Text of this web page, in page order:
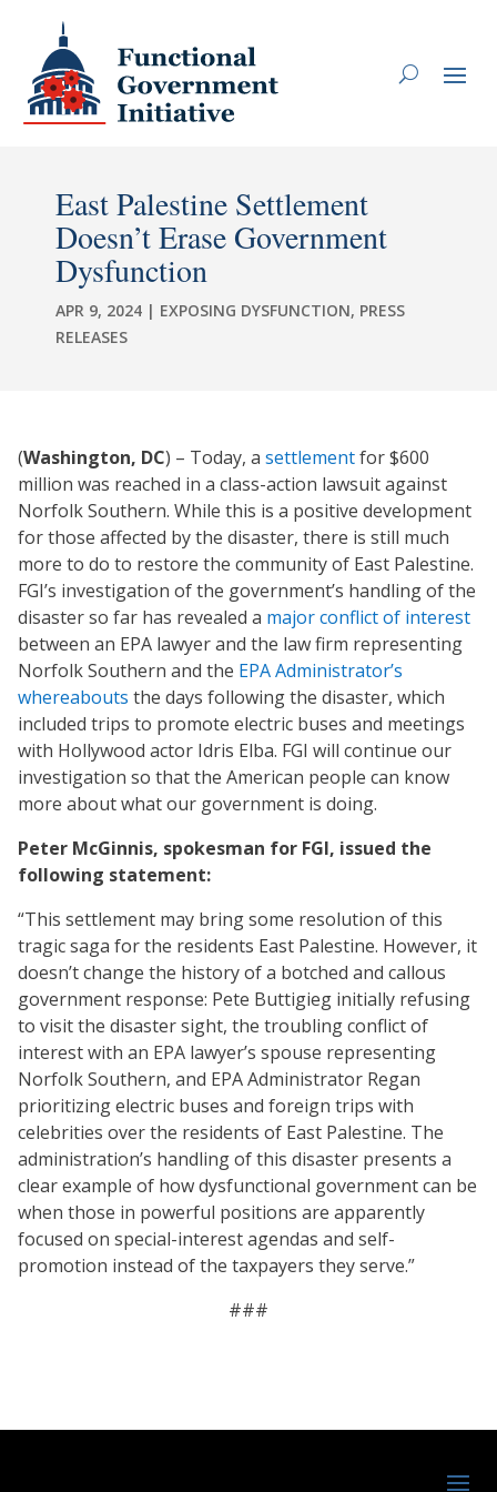
East Palestine Settlement
Doesn’t Erase Government
Dysfunction
APR 9, 2024 | EXPOSING DYSFUNCTION, PRESS
RELEASES
(Washington, DC) – Today, a settlementfor $600
million was reached in a class-action lawsuit against
Norfolk Southern. While this is a positive development
for those affected by the disaster, there is still much
more to do to restore the community of East Palestine.
FGI’s investigation of the government’s handling of the
disaster so far has revealed a major conflict of interest
between an EPA lawyer and the law firm representing
Norfolk Southern and the EPA Administrator’s
whereabouts the days following the disaster, which
included trips to promote electric buses and meetings
with Hollywood actor Idris Elba. FGI will continue our
investigation so that the American people can know
more about what our government is doing.
Peter McGinnis, spokesman for FGI, issued the
following statement:
“This settlement may bring some resolution of this
tragic saga for the residents East Palestine. However, it
doesn’t change the history of a botched and callous
government response: Pete Buttigieg initially refusing
to visit the disaster sight, the troubling conflict of
interest with an EPA lawyer’s spouse representing
Norfolk Southern, and EPA Administrator Regan
prioritizing electric buses and foreign trips with
celebrities over the residents of East Palestine. The
administration’s handling of this disaster presents a
clear example of how dysfunctional government can be
when those in powerful positions are apparently
focused on special-interest agendas and self-
promotion instead of the taxpayers they serve.”
###